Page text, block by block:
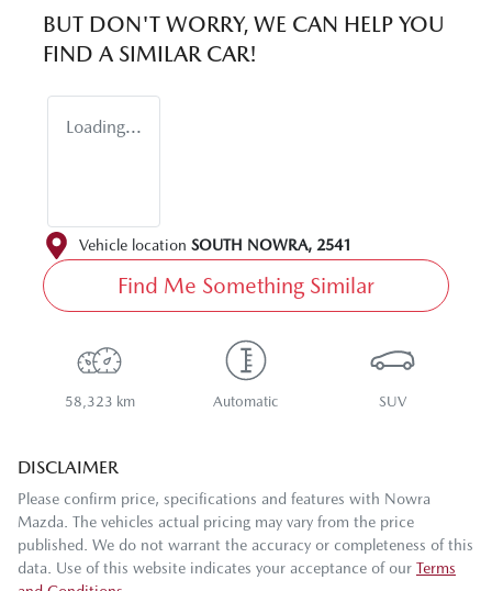
BUT DON'T WORRY, WE CAN HELP YOU
FIND A SIMILAR CAR!
Loading...
Vehicle location SOUTH NOWRA, 2541
Find Me Something Similar
58,323 km Automatic SUV
DISCLAIMER
Please confirm price, specifications and features with Nowra
Mazda. The vehicles actual pricing may vary from the price
published. We do not warrant the accuracy or completeness of this
data. Use of this website indicates your acceptance of our Terms